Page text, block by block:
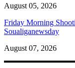
August 05, 2026
Friday Morning
Soualiganewsday
August 07, 2026